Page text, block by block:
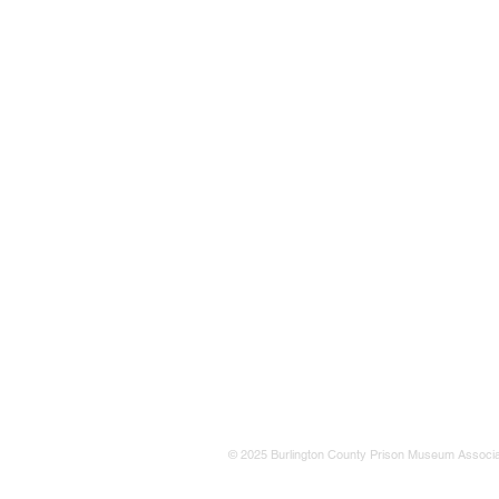
© 2025 Burlington County Prison Museum